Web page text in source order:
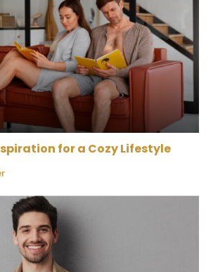
for a Cozy Lifestyle